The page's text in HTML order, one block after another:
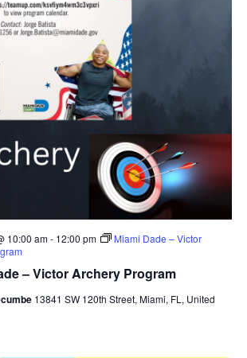
– Victor Archery Program
10:00 am- 12:00 pm
Miami Dade – Victor
13841 SW 120th Street, Miami, FL, United